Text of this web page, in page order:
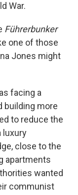
War.
Führerbunker
one of those
Jones might
facing a
building more
to reduce the
luxury
close to the
apartments
wanted
communist